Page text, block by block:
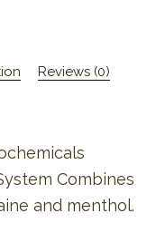
Reviews (0)
Combines
and menthol.